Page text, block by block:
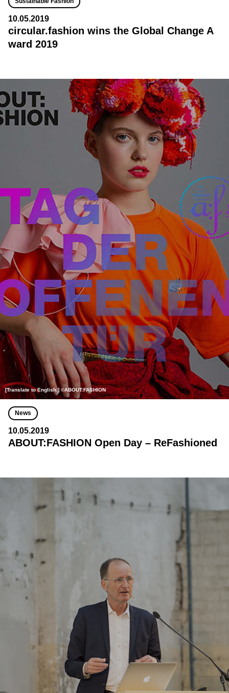
10.05.2019
circular.fashion wins the Global Change A
ward 2019
[Translate to English:] ©ABOUT:FASHION
News
10.05.2019
ABOUT:FASHION Open Day – ReFashioned